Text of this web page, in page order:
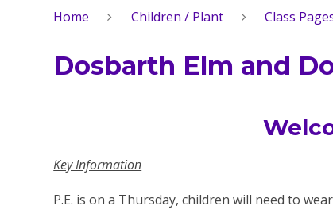
Home Children / Plant Class
Dosbarth Elm and
Key Information
P.E. is on a Thursday, children will need to